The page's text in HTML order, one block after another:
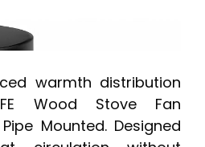
warmth distribution
Wood Stove Fan
Mounted. Designed